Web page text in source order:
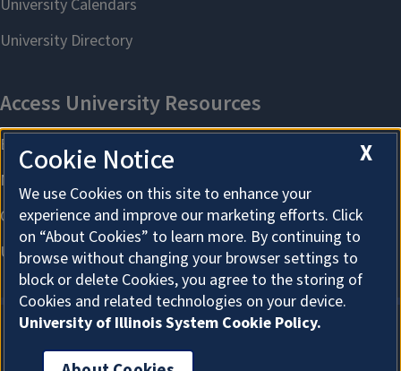
About Cookies
X
Cookie Notice
We use Cookies on this site to enhance your
experience and improve our marketing efforts. Click
on “About Cookies” to learn more. By continuing to
browse without changing your browser settings to
block or delete Cookies, you agree to the storing of
Cookies and related technologies on your device.
University of Illinois System Cookie Policy.